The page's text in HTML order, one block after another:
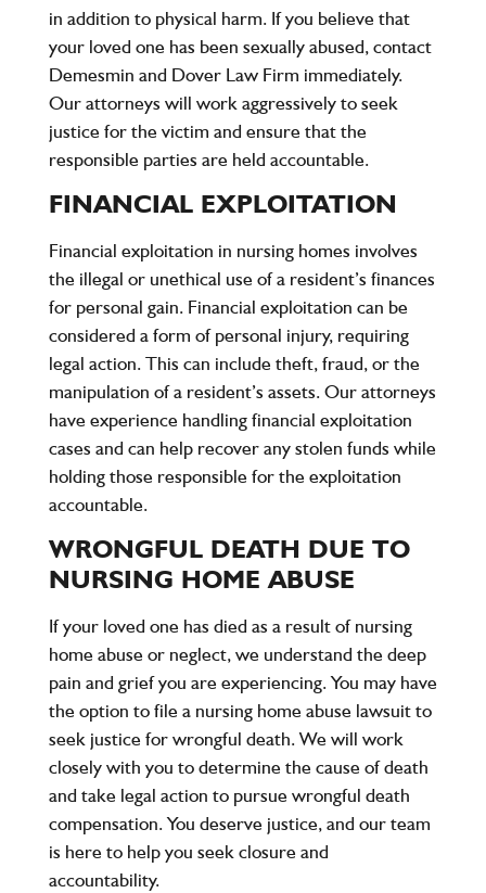
in addition to physical harm. If you believe that
your loved one has been sexually abused, contact
Demesmin and Dover Law Firm immediately.
Our attorneys will work aggressively to seek
justice for the victim and ensure that the
responsible parties are held accountable.
FINANCIAL EXPLOITATION
Financial exploitation in nursing homes involves
the illegal or unethical use of a resident’s finances
for personal gain. Financial exploitation can be
considered a form of personal injury, requiring
legal action. This can include theft, fraud, or the
manipulation of a resident’s assets. Our attorneys
have experience handling financial exploitation
cases and can help recover any stolen funds while
holding those responsible for the exploitation
accountable.
WRONGFUL DEATH DUE TO
NURSING HOME ABUSE
If your loved one has died as a result of nursing
home abuse or neglect, we understand the deep
pain and grief you are experiencing. You may have
the option to file a nursing home abuse lawsuit to
seek justice for wrongful death. We will work
closely with you to determine the cause of death
and take legal action to pursue wrongful death
compensation. You deserve justice, and our team
is here to help you seek closure and
accountability.